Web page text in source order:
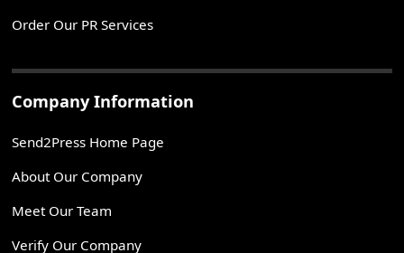
Order Our PR Services
Company Information
Send2Press Home Page
About Our Company
Meet Our Team
Verify Our Company